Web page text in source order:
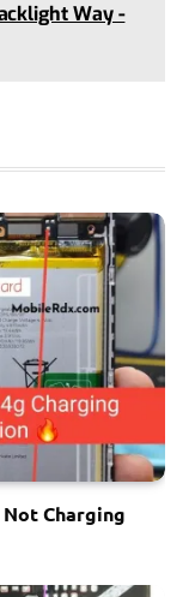
Way -
Charging